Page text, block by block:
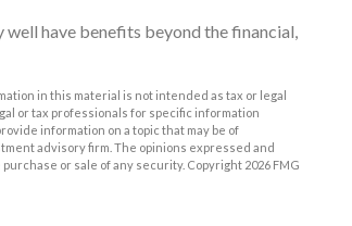
have benefits beyond the financial,
in this material is not intended as tax or legal
or tax professionals for specific information
information on a topic that may be of
advisory firm. The opinions expressed and
or sale of any security. Copyright 2026 FMG